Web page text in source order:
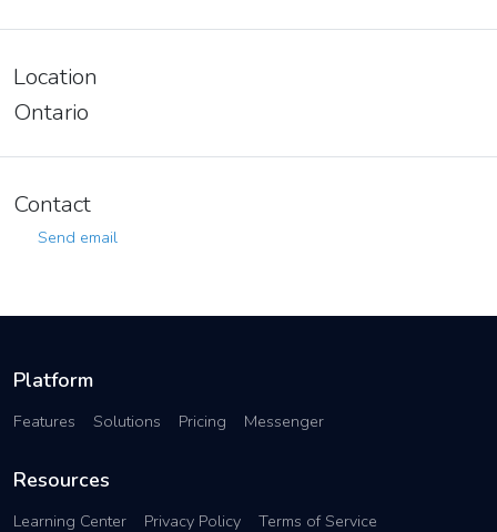
Location
Ontario
Contact
Send email
Platform
Features Solutions Pricing Messenger
Resources
Learning Center Privacy Policy Terms of Service